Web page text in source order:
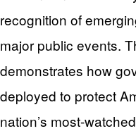
recognition of
major public events.
demonstrates how
deployed to protect
nation’s most-